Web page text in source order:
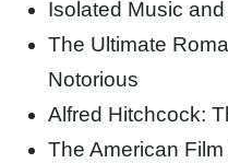
Isolated Music
The Ultimate
Notorious
Alfred Hitchcock:
The American